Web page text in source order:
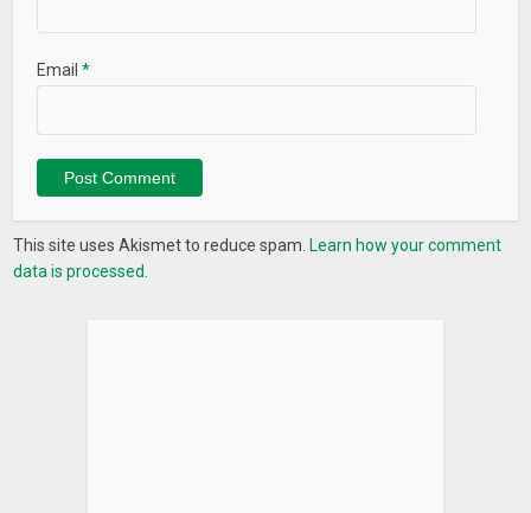
• Quick Search
Email*
This site uses Akismet to reduce spam. Learn how your comment
data is processed.